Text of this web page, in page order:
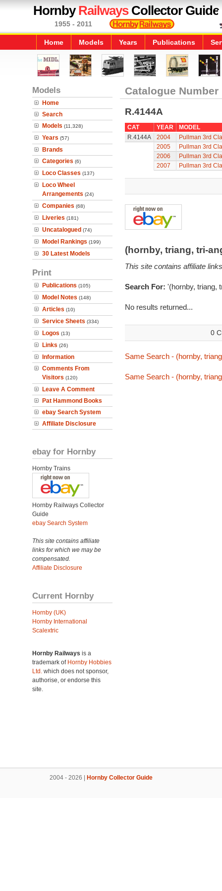
HornbyRailwaysCollector Guide
1955 - 2011
Home Models Years Publications
Models
Home
Search
Models (11,328)
Years (57)
Brands
Categories (6)
Loco Classes (137)
Loco Wheel
Arrangements (24)
Companies (68)
Liveries (181)
Uncatalogued (74)
Model Rankings (199)
30 Latest Models
Print
Publications (105)
Model Notes (148)
Articles (10)
Service Sheets (334)
Logos (13)
Links (26)
Information
Comments From
Visitors (120)
Leave A Comment
Pat Hammond Books
ebay Search System
Affiliate Disclosure
ebay for Hornby
Hornby Trains
Hornby Railways Collector
Guide
ebay Search System
This site contains affiliate
links for which we may be
compensated.
Affiliate Disclosure
Current Hornby
Hornby (UK)
Hornby International
Scalextric
Hornby Railways is a
trademark of Hornby Hobbies
Ltd. which does not sponsor,
authorise, or endorse this
site.
Catalogue Number
R.4144A
CAT YEAR
MODEL
R.4144A
2004
Pullman 3rd
2005
Pullman 3rd
2006
Pullman 3rd
2007
Pullman 3rd
(hornby, triang, tri-
This site contains affiliate
Search For: '(hornby, triang,
No results returned...
0
Same Search - (hornby,
Same Search - (hornby,
2004 - 2026 | Hornby Collector Guide